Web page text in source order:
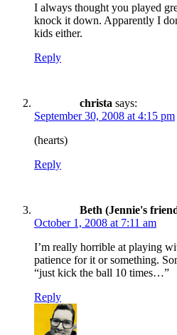
I always thought you played
knock it down. Apparently I
kids either.
Reply
christa says:
September 30, 2008 at 4:15 pm
(hearts)
Reply
Beth (Jennie's
October 1, 2008 at 7:11 am
I’m really horrible at playing
patience for it or something.
“just kick the ball 10 times…”
Reply